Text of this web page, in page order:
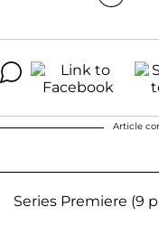
Article
Series Premiere (9